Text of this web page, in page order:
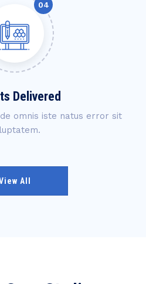
Delivered
omnis iste natus error sit
All